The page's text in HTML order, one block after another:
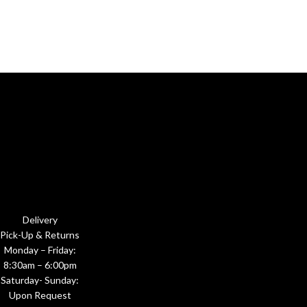
Delivery
Pick-Up & Returns
Monday – Friday:
8:30am – 6:00pm
Saturday- Sunday:
Upon Request